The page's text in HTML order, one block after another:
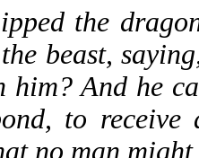
the
beast,
him? And he
to
no man